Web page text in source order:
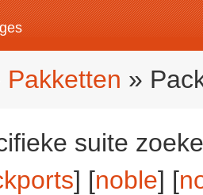
Pakketten »
suite
] [noble] [